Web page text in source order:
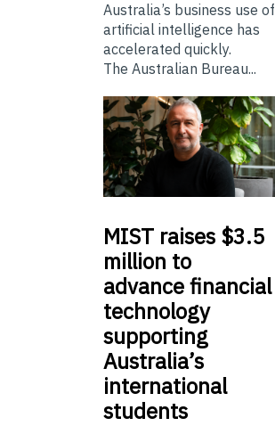
Australia’s business use of
artificial intelligence has
accelerated quickly.
The Australian Bureau...
MIST raises $3.5
million to
advance financial
technology
supporting
Australia’s
international
students